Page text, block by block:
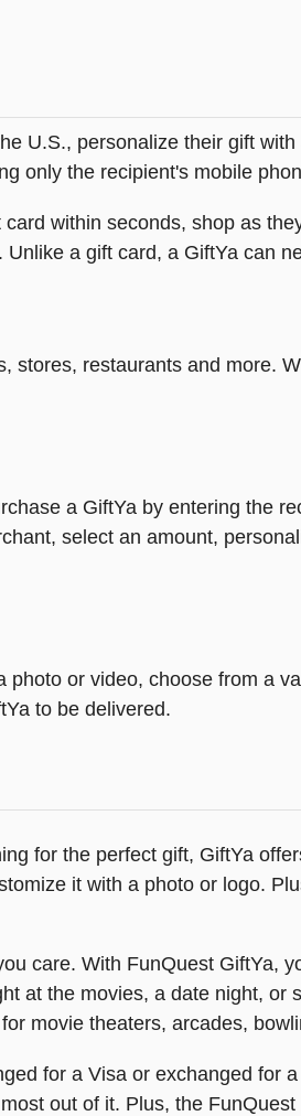
U.S., personalize their gift
only the recipient's mobile
within seconds, shop as
a gift card, a GiftYa can
stores, restaurants and more.
a GiftYa by entering the
select an amount,
photo or video, choose from a
to be delivered.
for the perfect gift, GiftYa
it with a photo or logo.
care. With FunQuest GiftYa,
at the movies, a date night,
movie theaters, arcades,
for a Visa or exchanged for
out of it. Plus, the